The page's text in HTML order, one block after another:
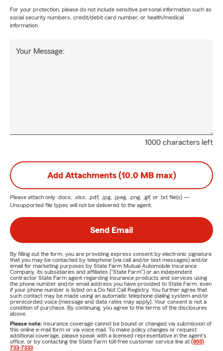
For your protection, please do not include sensitive personal information such as
social security numbers, credit/debit card number, or health/medical
information.
1000 characters left
Your Message:
Add Attachments (10.0 MB max)
Please attach only .docx, .xlsx, .pdf, .jpg, .jpeg, .png, .gif, or .txt file(s) —
Unsupported file types will not be delivered to the agent.
Send Email
By filling out the form, you are providing express consent by electronic signature
that you may be contacted by telephone (via call and/or text messages) and/or
email for marketing purposes by State Farm Mutual Automobile Insurance
Company, its subsidiaries and affiliates ("State Farm") or an independent
contractor State Farm agent regarding insurance products and services using
the phone number and/or email address you have provided to State Farm, even
if your phone number is listed on a Do Not Call Registry. You further agree that
such contact may be made using an automatic telephone dialing system and/or
prerecorded voice (message and data rates may apply). Your consent is not a
condition of purchase. By continuing, you agree to the terms of the disclosures
above.
Please note: Insurance coverage cannot be bound or changed via submission of
this online e-mail form or via voice mail. To make policy changes or request
additional coverage, please speak with a licensed representative in the agent's
office, or by contacting the State Farm toll-free customer service line at (855)
733-7333